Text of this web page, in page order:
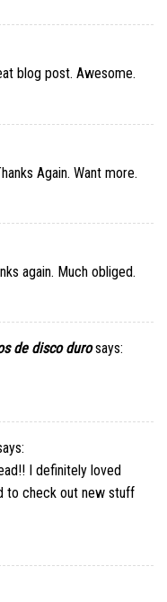
blog post. Awesome.
Again. Want more.
again. Much obliged.
de disco duro says:
I definitely loved
to check out new stuff